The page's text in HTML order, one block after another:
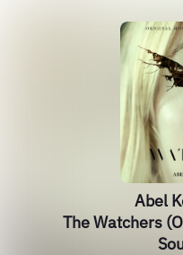
Abel
The Watchers